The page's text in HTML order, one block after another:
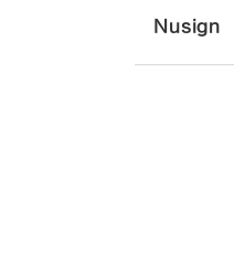
Nusign